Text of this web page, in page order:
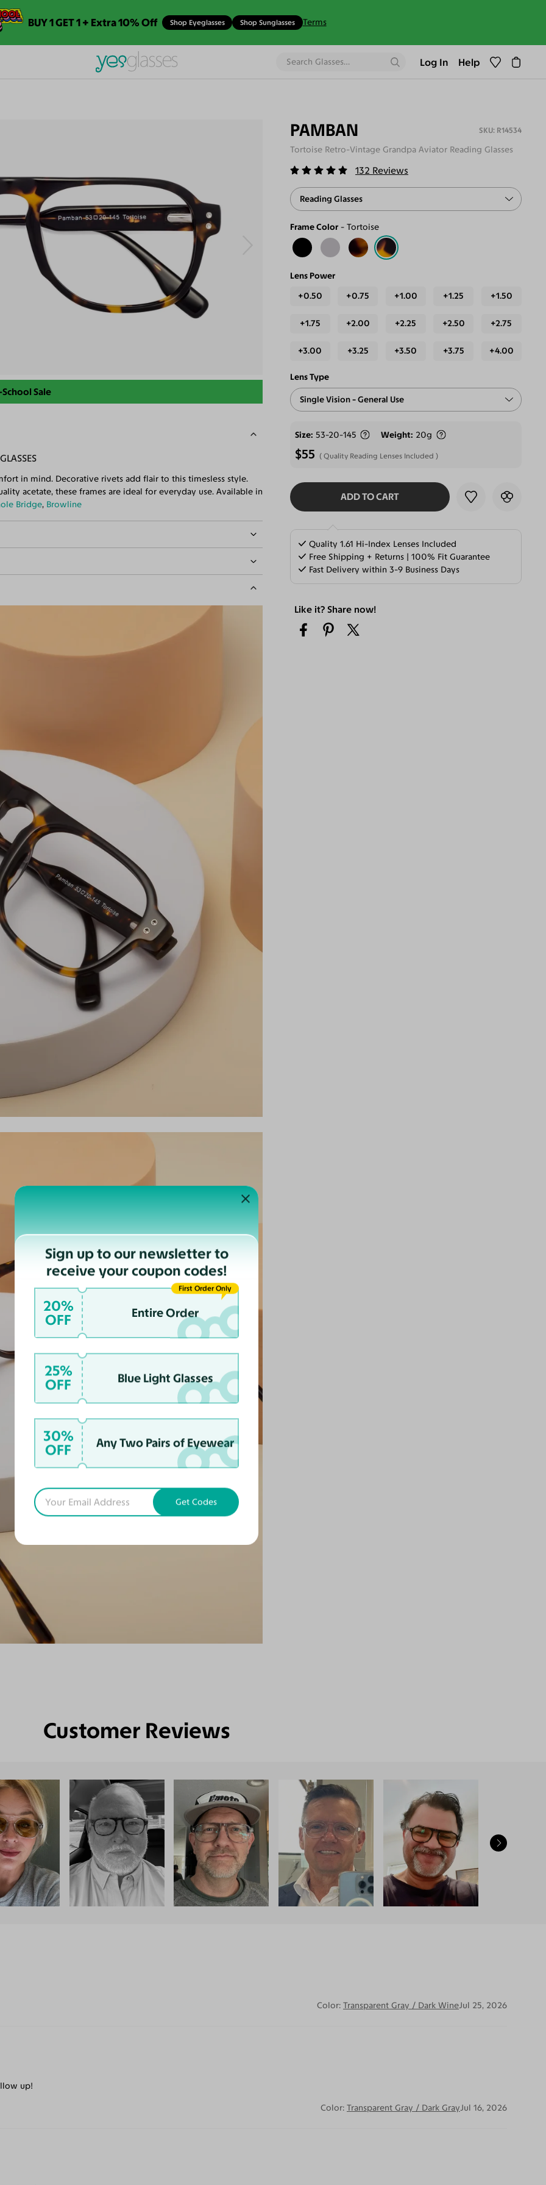
BUY 1 GET 1 + Extra 10% Off Shop Eyeglasses Shop Sunglasses Terms
Log In Help
Sale
PAMBAN R14534
Tortoise Retro-Vintage Grandpa Aviator Reading Glasses
132 Reviews
Reading Glasses
Frame Color Tortoise
Lens Power
+0.50
+0.75 +1.00 +1.25 +1.50
+1.75 +2.00 +2.25 +2.50 +2.75
+3.00 +3.25 +3.50 +3.75 +4.00
Lens Type
Single Vision - General Use
Size 53-20-145 Weight 20g
$55 Quality Reading Lenses Included
ADD TO CART
Quality 1.61 Hi-Index Lenses Included
Free Shipping + Returns | 100% Fit Guarantee
Fast Delivery within 3-9 Business Days
Like it? Share now!
in mind. Decorative rivets add flair to this timesless style.
acetate, these frames are ideal for everyday use. Available in
Bridge, Browline
Lens Height
Bridge
20mm
WIDTH
BRIDGE WIDTH
TEMPLE ARM LENGTH
Customer Reviews
Color: Transparent Gray / Dark WineJul 25, 2026
up!
Color: Transparent Gray / Dark GrayJul 16, 2026
Sign up to our newsletter to
receive your coupon codes!
20%
OFF
Entire Order
First Order Only
25%
OFF
Blue Light Glasses
30%
OFF
Any Two Pairs of Eyewear
Get Codes